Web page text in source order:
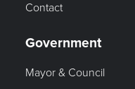
Contact
Government
Mayor & Council